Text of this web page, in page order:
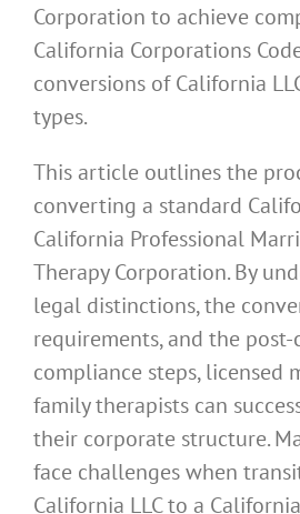
Corporation to achieve
California Corporations
conversions of California
types.
This article outlines the
converting a standard
California Professional
Therapy Corporation. By
legal distinctions, the
requirements, and the
compliance steps, licensed
family therapists can
their corporate structure.
face challenges when
California LLC to a